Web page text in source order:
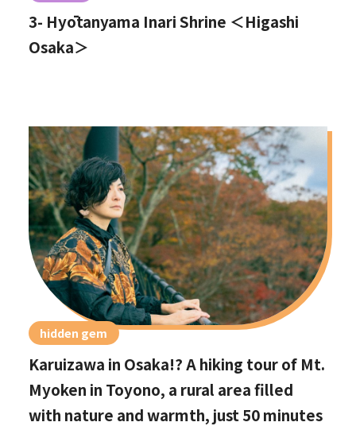
3- Hyōtanyama Inari Shrine ＜Higashi
Osaka＞
hidden gem
Karuizawa in Osaka!? A hiking tour of Mt.
Myoken in Toyono, a rural area filled
with nature and warmth, just 50 minutes